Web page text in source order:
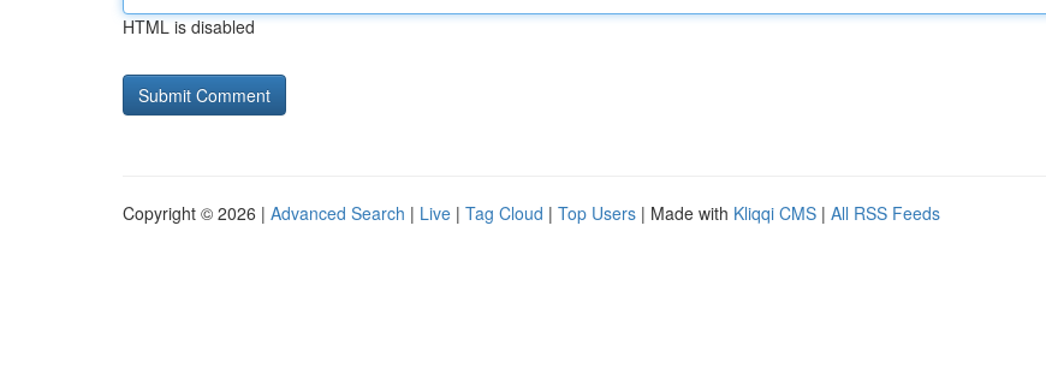
HTML is disabled
Copyright © 2026 | Advanced Search | Live | Tag Cloud | Top Users | Made with Kliqqi CMS | All RSS Feeds